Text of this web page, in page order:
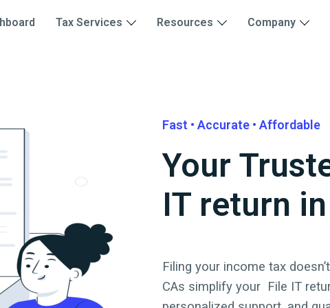
Tax Services Resources Company
Fast • Accurate • Affordable
Your
IT return
Filing your income tax
CAs simplify your File IT